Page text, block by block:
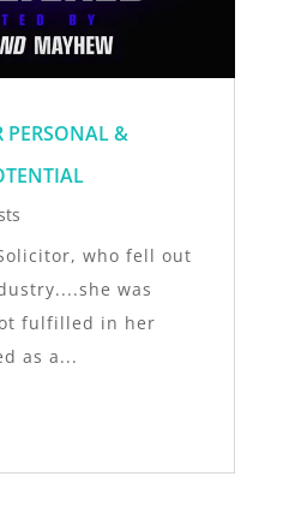
PERSONAL &
who fell out
was
fulfilled in her
as a...